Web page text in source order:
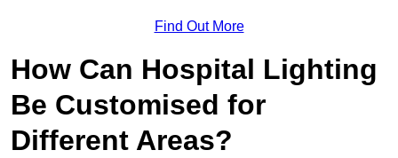
Find Out More
How Can Hospital Lighting
Be Customised for
Different Areas?